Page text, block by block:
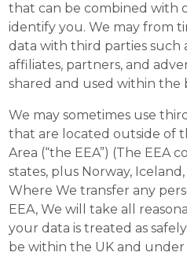
that can be combined with
identify you. We may from
data with third parties such
affiliates, partners, and
shared and used within the
We may sometimes use
that are located outside of
Area (“the EEA”) (The EEA
states, plus Norway,
Where We transfer any
EEA, We will take all
your data is treated as
be within the UK and